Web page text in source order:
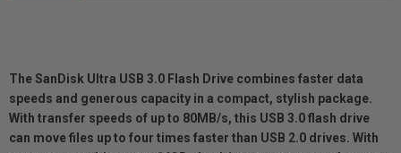
The SanDisk Ultra USB 3.0 Flash Drive combines faster data
speeds and generous capacity in a compact, stylish package.
With transfer speeds of up to 80MB/s, this USB 3.0 flash drive
can move files up to four times faster than USB 2.0 drives. With